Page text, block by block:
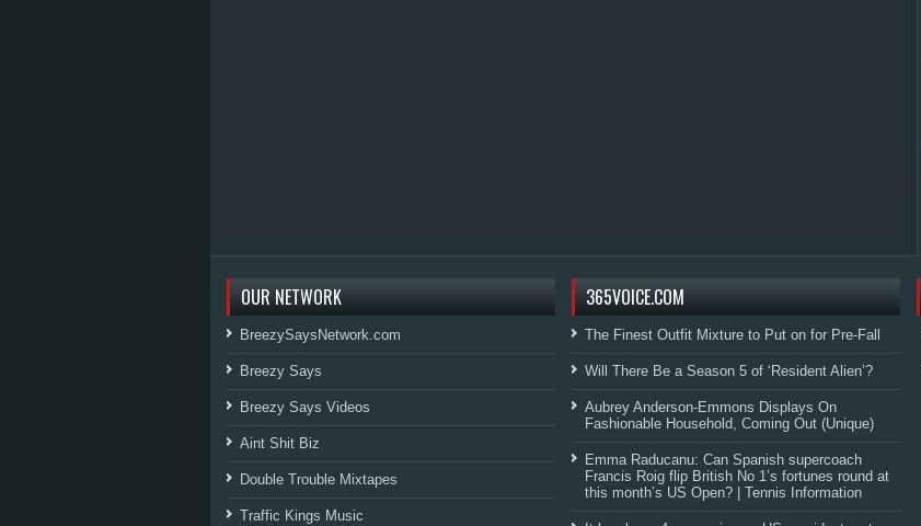
OUR NETWORK
BreezySaysNetwork.com
Breezy Says
Breezy Says Videos
Aint Shit Biz
Double Trouble Mixtapes
Traffic Kings Music
365VOICE.COM
The Finest Outfit Mixture to Put on for Pre-Fall
Will There Be a Season 5 of ‘Resident Alien’?
Aubrey Anderson-Emmons Displays On
Fashionable Household, Coming Out (Unique)
Emma Raducanu: Can Spanish supercoach
Francis Roig flip British No 1’s fortunes round at
this month’s US Open? | Tennis Information